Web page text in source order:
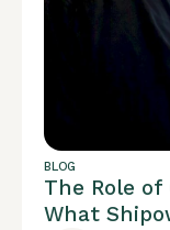
BLOG
The Role
What